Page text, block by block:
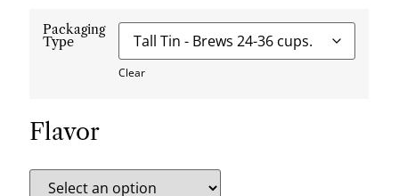
Packaging
Type
Clear
Flavor